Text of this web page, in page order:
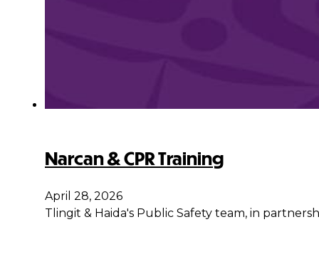
Narcan & CPR Training
April 28, 2026
Tlingit & Haida's Public Safety team, in